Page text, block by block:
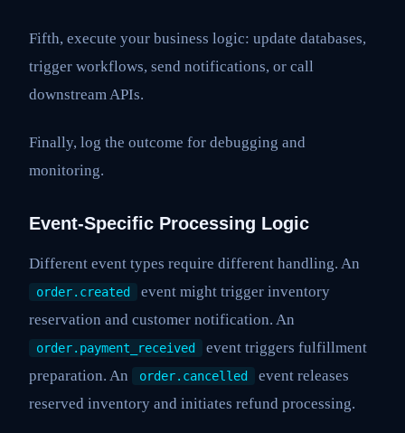
Fifth, execute your business logic: update databases,
trigger workflows, send notifications, or call
downstream APIs.
Finally, log the outcome for debugging and
monitoring.
Event-Specific Processing Logic
Different event types require different handling. An
order.created
event might trigger inventory
reservation and customer notification. An
order.payment_received
event triggers fulfillment
preparation. An
order.cancelled
event releases
reserved inventory and initiates refund processing.